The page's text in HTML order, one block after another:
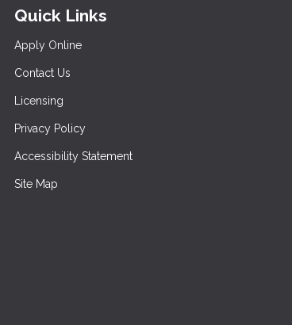
Quick Links
Apply Online
Contact Us
Licensing
Privacy Policy
Accessibility Statement
Site Map